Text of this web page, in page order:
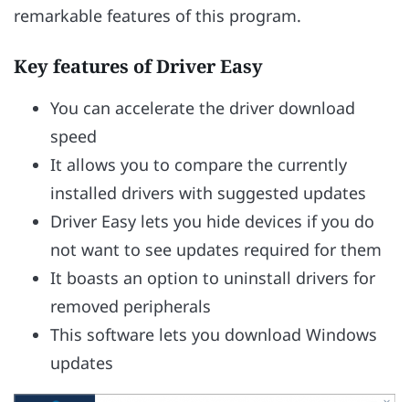
remarkable features of this program.
Key features of Driver Easy
You can accelerate the driver download
speed
It allows you to compare the currently
installed drivers with suggested updates
Driver Easy lets you hide devices if you do
not want to see updates required for them
It boasts an option to uninstall drivers for
removed peripherals
This software lets you download Windows
updates